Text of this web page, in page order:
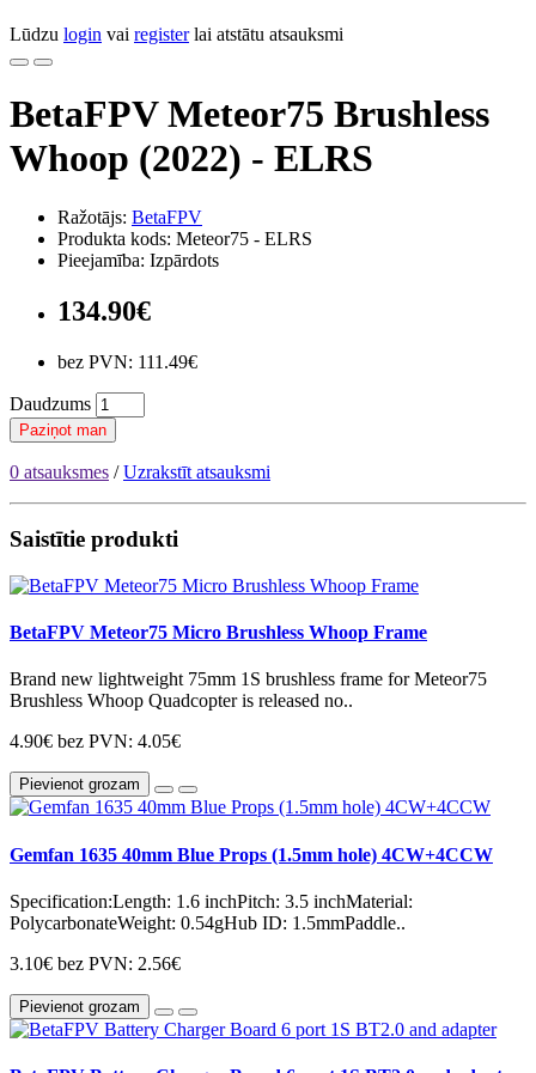
Lūdzu login vai registerlai atstātu atsauksmi
BetaFPV Meteor75 Brushless
Whoop (2022) - ELRS
Ražotājs: BetaFPV
Produkta kods: Meteor75 - ELRS
Pieejamība: Izpārdots
134.90€
bez PVN: 111.49€
Daudzums
Paziņot man
0 atsauksmes /Uzrakstīt atsauksmi
Saistītie produkti
BetaFPV Meteor75 Micro Brushless Whoop Frame
Brand new lightweight 75mm 1S brushless frame for Meteor75
Brushless Whoop Quadcopter is released no..
4.90€ bez PVN: 4.05€
Pievienot grozam
Gemfan 1635 40mm Blue Props (1.5mm hole) 4CW+4CCW
Specification:Length: 1.6 inchPitch: 3.5 inchMaterial:
PolycarbonateWeight: 0.54gHub ID: 1.5mmPaddle..
3.10€ bez PVN: 2.56€
Pievienot grozam